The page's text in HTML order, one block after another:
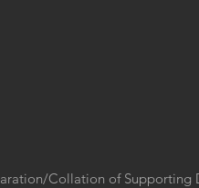
Collation of Supporting